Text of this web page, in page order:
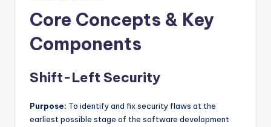
Core Concepts & Key
Components
Shift-Left Security
Purpose: To identify and fix security flaws at the
earliest possible stage of the software development